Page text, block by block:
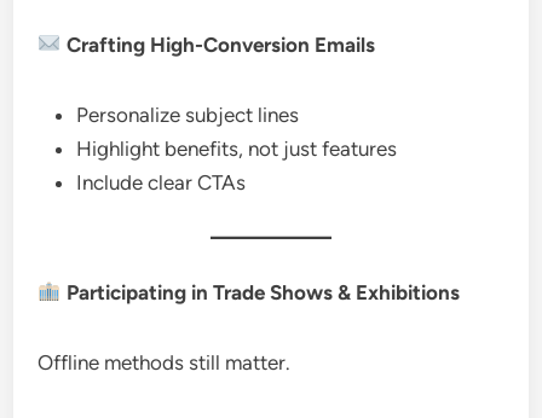
Crafting High-Conversion Emails
Personalize subject lines
Highlight benefits, not just features
Include clear CTAs
Participating in Trade Shows & Exhibitions
Offline methods still matter.